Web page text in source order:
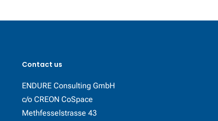
Contact us
ENDURE Consulting GmbH
c/o CREON CoSpace
Methfesselstrasse 43